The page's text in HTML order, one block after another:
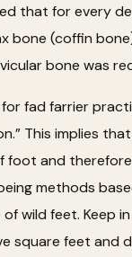
that for every
bone (coffin
bone was
fad farrier
This implies
foot and
methods
wild feet. Keep
square feet and